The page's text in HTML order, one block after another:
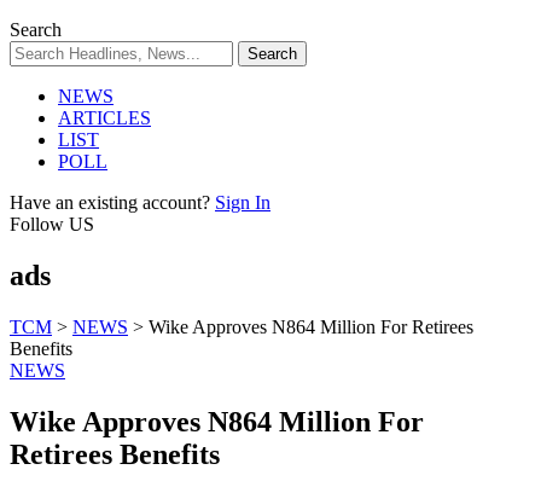
Search
NEWS
ARTICLES
LIST
POLL
Have an existing account? Sign In
Follow US
ads
TCM > NEWS > Wike Approves N864 Million For Retirees
Benefits
NEWS
Wike Approves N864 Million For
Retirees Benefits